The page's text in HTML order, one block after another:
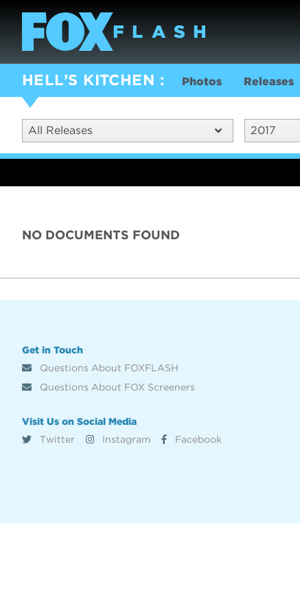
HELL’S KITCHEN Photos Releases
All Releases 2017
NO DOCUMENTS FOUND
Get in Touch
Questions About FOXFLASH
Questions About FOX Screeners
Visit Us on Social Media
Twitter
Instagram Facebook